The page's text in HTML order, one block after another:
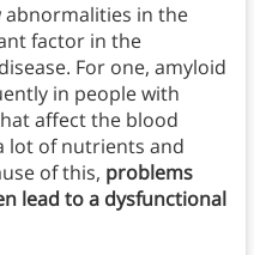
in the
factor in the
For one, amyloid
in people with
affect the blood
lot of nutrients and
of this, problems
lead to a dysfunctional